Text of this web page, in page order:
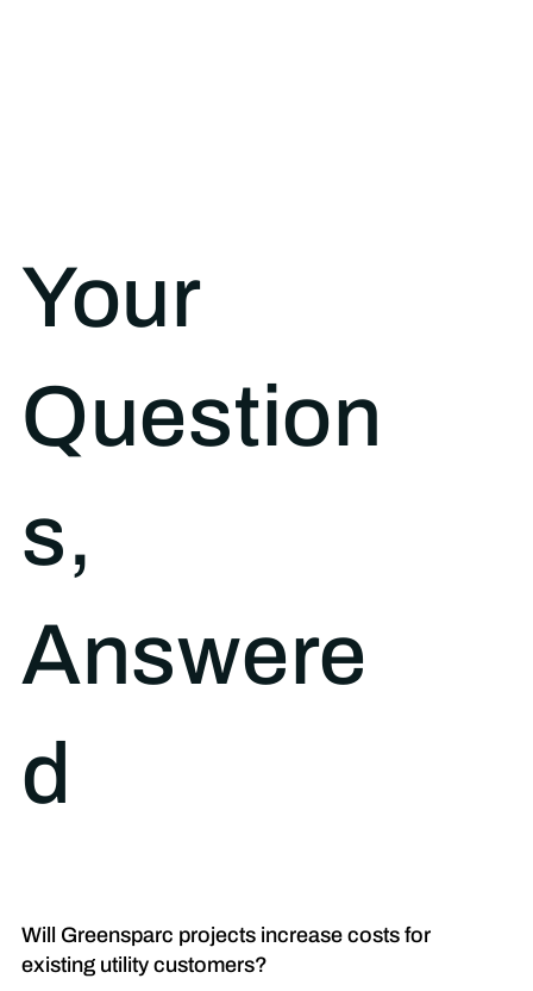
Your
Question
s,
Answere
d
Will Greensparc projects increase costs for
existing utility customers?